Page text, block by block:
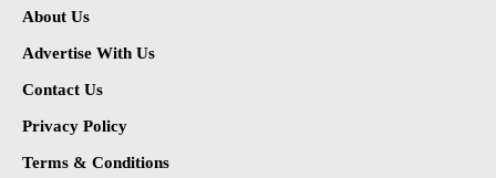
About Us
Advertise With Us
Contact Us
Privacy Policy
Terms & Conditions